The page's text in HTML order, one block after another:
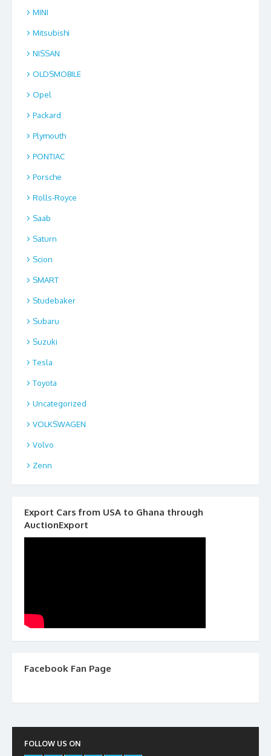
MINI
Mitsubishi
NISSAN
OLDSMOBILE
Opel
Packard
Plymouth
PONTIAC
Porsche
Rolls-Royce
Saab
Saturn
Scion
SMART
Studebaker
Subaru
Suzuki
Tesla
Toyota
Uncategorized
VOLKSWAGEN
Volvo
Zenn
Export Cars from USA to Ghana through
AuctionExport
Facebook Fan Page
FOLLOW US ON